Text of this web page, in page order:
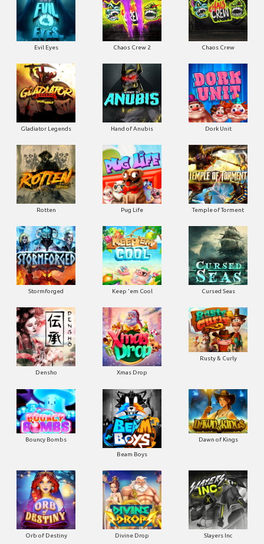
Evil Eyes Chaos Crew 2 Chaos Crew
Gladiator Legends Hand of Anubis Dork Unit
Rotten Pug Life Temple of Torment
Stormforged Keep 'em Cool Cursed Seas
Densho Xmas Drop
Rusty & Curly
Bouncy Bombs
Beam Boys
Dawn of Kings
Orb of Destiny Divine Drop Slayers Inc